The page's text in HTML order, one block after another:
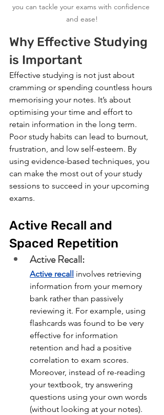
you can tackle your exams with confidence
and ease!
Why Effective Studying
is Important
Effective studying is not just about
cramming or spending countless hours
memorising your notes. It’s about
optimising your time and effort to
retain information in the long term.
Poor study habits can lead to burnout,
frustration, and low self-esteem. By
using evidence-based techniques, you
can make the most out of your study
sessions to succeed in your upcoming
exams.
Active Recall and
Spaced Repetition
Active Recall:
Active recall
involves retrieving
information from your memory
bank rather than passively
reviewing it. For example, using
flashcards was found to be very
effective for information
retention and had a positive
correlation to exam scores.
Moreover, instead of re-reading
your textbook, try answering
questions using your own words
(without looking at your notes).